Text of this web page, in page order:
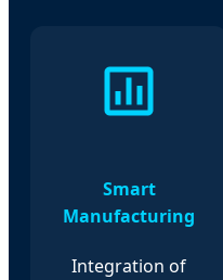
Smart
Manufacturing
Integration of